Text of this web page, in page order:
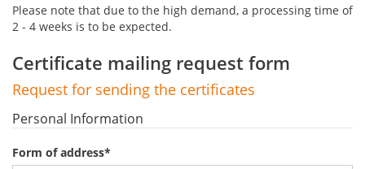
Please note that due to the high demand, a processing time of
2 - 4 weeks is to be expected.
Certificate mailing request form
Request for sending the certificates
Personal Information
Form of address*